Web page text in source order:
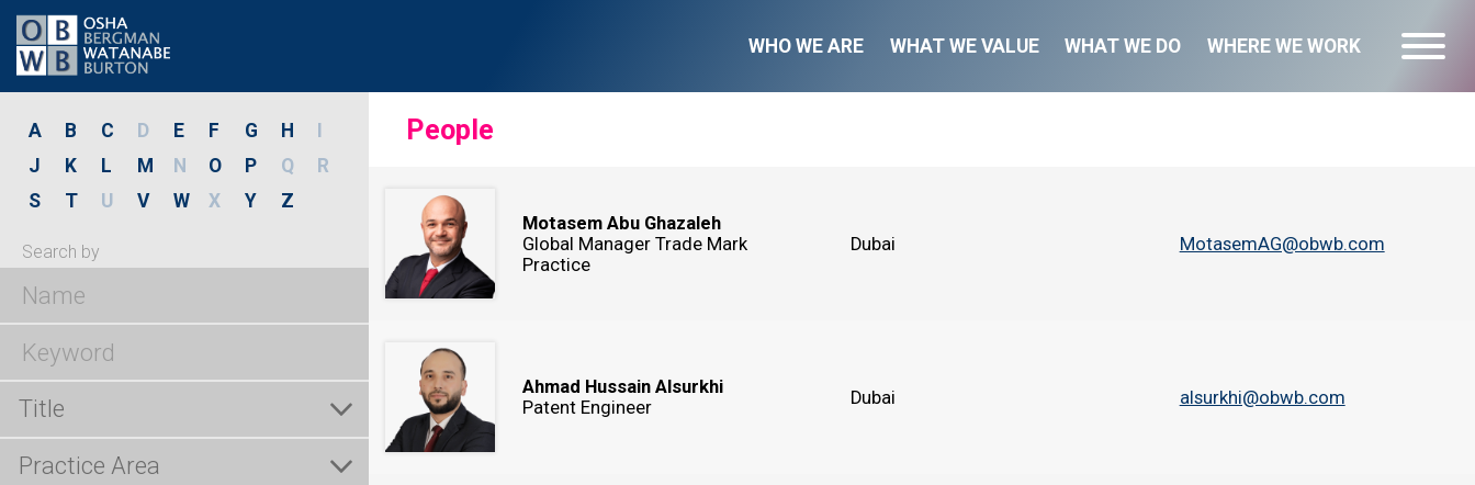
WHO WE ARE WHAT WE VALUE WHAT WE DO WHERE WE WORK
A B C D E F G H
I
J
K L M N O P Q
R
S
T U V W X Y Z
Search by
People
Motasem Abu Ghazaleh
Global Manager Trade Mark
Practice
Dubai MotasemAG@obwb.com
Ahmad Hussain Alsurkhi
Patent Engineer
Dubai alsurkhi@obwb.com